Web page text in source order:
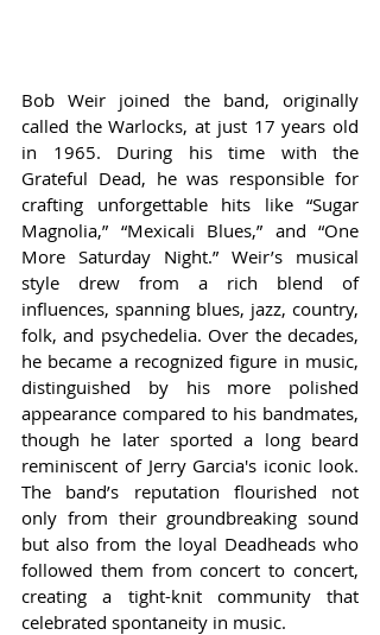
Bob Weir joined the band, originally
called the Warlocks, at just 17 years old
in 1965. During his time with the
Grateful Dead, he was responsible for
crafting unforgettable hits like “Sugar
Magnolia,” “Mexicali Blues,” and “One
More Saturday Night.” Weir’s musical
style drew from a rich blend of
influences, spanning blues, jazz, country,
folk, and psychedelia. Over the decades,
he became a recognized figure in music,
distinguished by his more polished
appearance compared to his bandmates,
though he later sported a long beard
reminiscent of Jerry Garcia's iconic look.
The band’s reputation flourished not
only from their groundbreaking sound
but also from the loyal Deadheads who
followed them from concert to concert,
creating a tight-knit community that
celebrated spontaneity in music.